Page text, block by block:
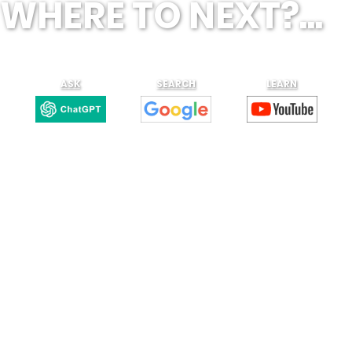
WHERE TO NEXT?...
ASK SEARCH LEARN